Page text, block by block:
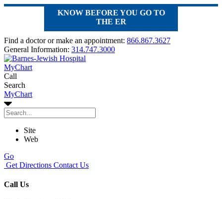
KNOW BEFORE YOU GO TO
THE ER
Find a doctor or make an appointment: 866.867.3627
General Information: 314.747.3000
MyChart
Call
Search
MyChart
Site
Web
Go
Get Directions Contact Us
Call Us